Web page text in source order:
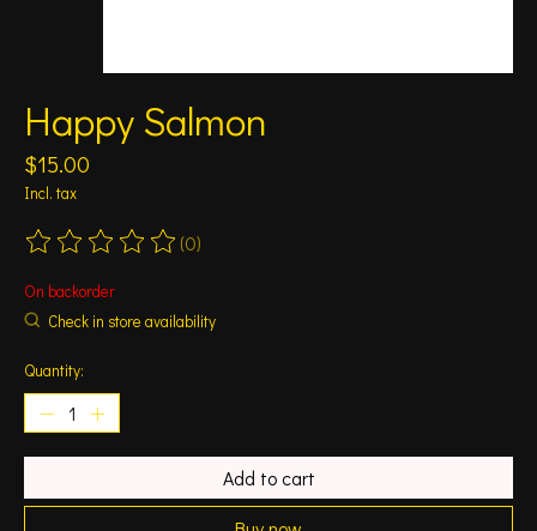
Happy Salmon
$15.00
Incl. tax
The rating of this product is
(0)
On backorder
Check in store availability
Quantity:
Add to cart